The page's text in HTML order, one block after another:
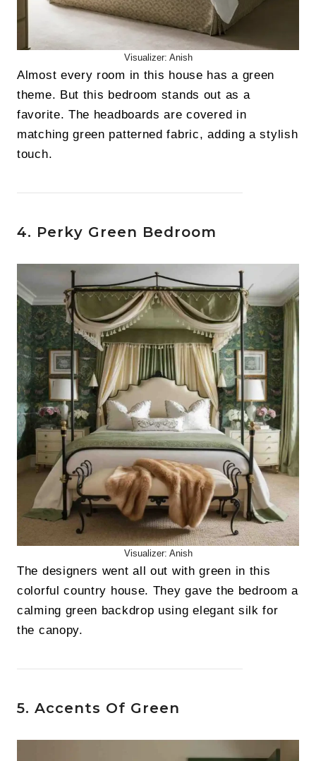
Visualizer: Anish
Almost every room in this house has a green
theme. But this bedroom stands out as a
favorite. The headboards are covered in
matching green patterned fabric, adding a stylish
touch.
4. Perky Green Bedroom
Visualizer: Anish
The designers went all out with green in this
colorful country house. They gave the bedroom a
calming green backdrop using elegant silk for
the canopy.
5. Accents Of Green